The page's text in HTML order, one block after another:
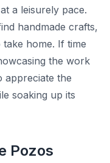
a leisurely pace.
handmade crafts,
home. If time
the work
appreciate the
soaking up its
Pozos